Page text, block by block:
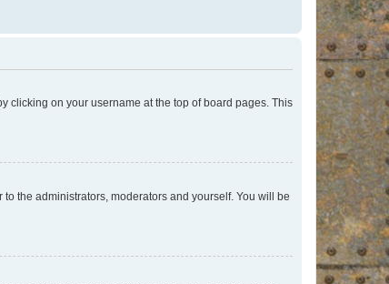
clicking on your username at the top of board pages. This
the administrators, moderators and yourself. You will be